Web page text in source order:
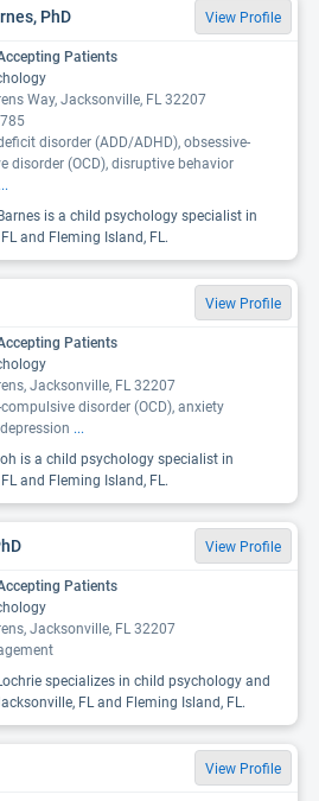
PhD View Profile
Patients
Way, Jacksonville, FL 32207
disorder (ADD/ADHD), obsessive-
disorder (OCD), disruptive behavior
...
is a child psychology specialist in
and Fleming Island, FL.
View Profile
Patients
Jacksonville, FL 32207
disorder (OCD), anxiety
...
is a child psychology specialist in
and Fleming Island, FL.
View Profile
Patients
Jacksonville, FL 32207
specializes in child psychology and
FL and Fleming Island, FL.
View Profile